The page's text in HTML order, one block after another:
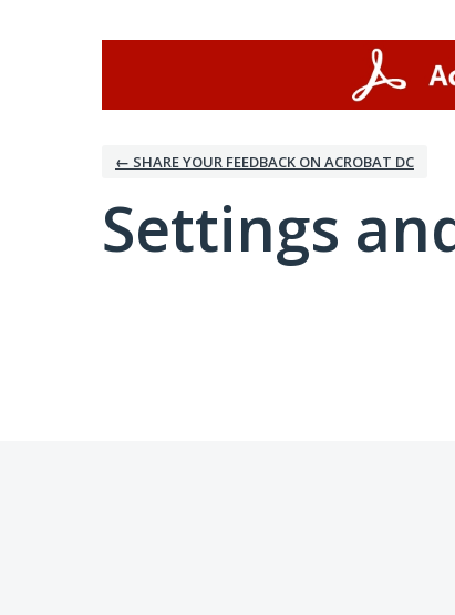
← SHARE YOUR FEEDBACK ON ACROBAT DC
Settings